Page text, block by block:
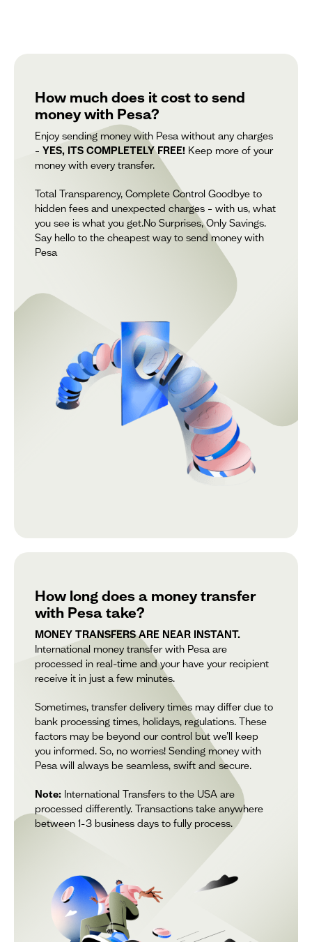
How much does it cost to send
money with Pesa?
Enjoy sending money with Pesa without any charges
– YES, ITS COMPLETELY FREE! Keep more of your
money with every transfer.
Total Transparency, Complete Control Goodbye to
hidden fees and unexpected charges – with us, what
you see is what you get.No Surprises, Only Savings.
Say hello to the cheapest way to send money with
Pesa
How long does a money transfer
with Pesa take?
MONEY TRANSFERS ARE NEAR INSTANT.
International money transfer with Pesa are
processed in real-time and your have your recipient
receive it in just a few minutes.
Sometimes, transfer delivery times may differ due to
bank processing times, holidays, regulations. These
factors may be beyond our control but we’ll keep
you informed. So, no worries! Sending money with
Pesa will always be seamless, swift and secure.
Note: International Transfers to the USA are
processed differently. Transactions take anywhere
between 1-3 business days to fully process.